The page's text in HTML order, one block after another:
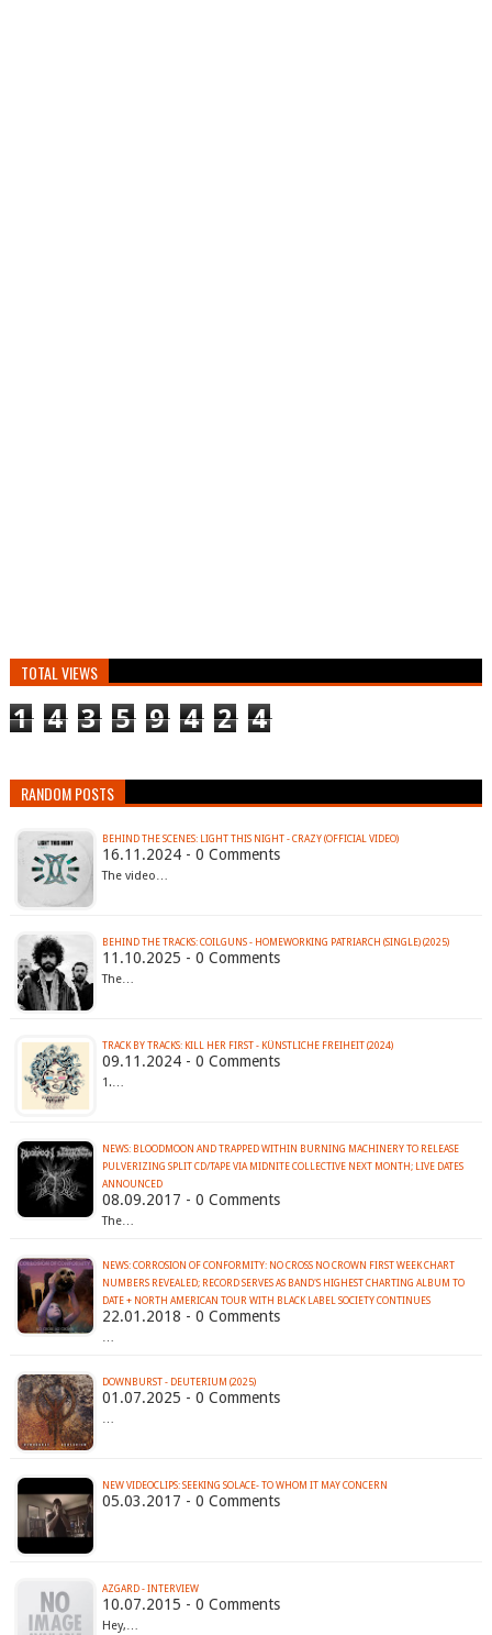
TOTAL VIEWS
1 4 3 5 9 4 2 4
RANDOM POSTS
BEHIND THE SCENES: LIGHT THIS NIGHT - CRAZY (OFFICIAL VIDEO)
16.11.2024 - 0 Comments
The video…
BEHIND THE TRACKS: COILGUNS - HOMEWORKING PATRIARCH (SINGLE) (2025)
11.10.2025 - 0 Comments
The…
TRACK BY TRACKS: KILL HER FIRST - KÜNSTLICHE FREIHEIT (2024)
09.11.2024 - 0 Comments
1.…
NEWS: BLOODMOON AND TRAPPED WITHIN BURNING MACHINERY TO RELEASE
PULVERIZING SPLIT CD/TAPE VIA MIDNITE COLLECTIVE NEXT MONTH; LIVE DATES
ANNOUNCED
08.09.2017 - 0 Comments
The…
NEWS: CORROSION OF CONFORMITY: NO CROSS NO CROWN FIRST WEEK CHART
NUMBERS REVEALED; RECORD SERVES AS BAND'S HIGHEST CHARTING ALBUM TO
DATE + NORTH AMERICAN TOUR WITH BLACK LABEL SOCIETY CONTINUES
22.01.2018 - 0 Comments
…
DOWNBURST - DEUTERIUM (2025)
01.07.2025 - 0 Comments
…
NEW VIDEOCLIPS: SEEKING SOLACE- TO WHOM IT MAY CONCERN
05.03.2017 - 0 Comments
AZGARD - INTERVIEW
10.07.2015 - 0 Comments
Hey,…